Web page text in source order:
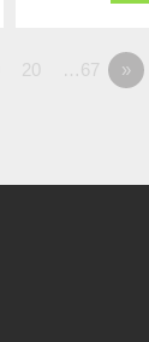
20 …67 »